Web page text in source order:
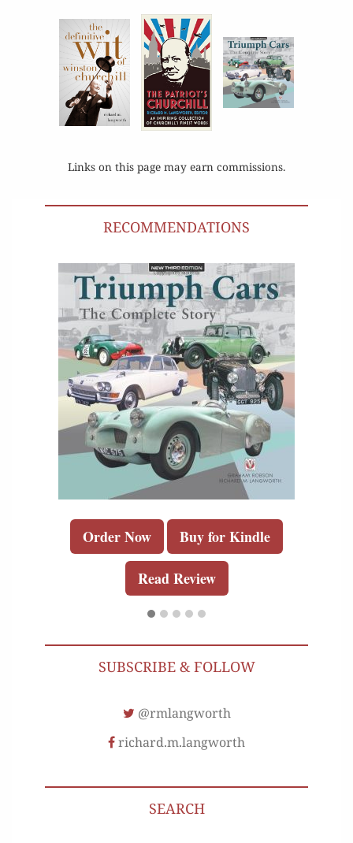
Links on this page may earn commissions.
RECOMMENDATIONS
Order Now Buy for Kindle
Read Review
SUBSCRIBE & FOLLOW
@rmlangworth
richard.m.langworth
SEARCH